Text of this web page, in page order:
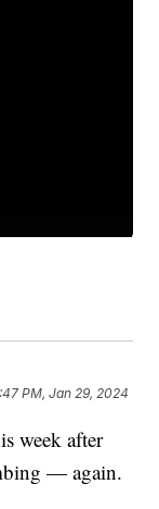
PM, Jan 29, 2024
week after
— again.